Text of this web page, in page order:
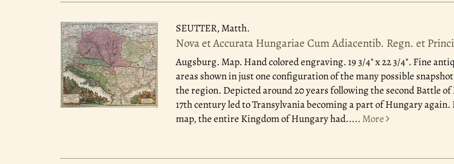
SEUTTER, Matth.
Nova et Accurata Hungariae Cum Adiacentib. Regn. et
Augsburg.Map. Hand colored engraving. 19 3/4" x 22 3/4". Fine
areas shown in just one configuration of the many possible
the region. Depicted around 20 years following the second Battle
17th century led to Transylvania becoming a part of Hungary again.
map, the entire Kingdom of Hungary had..... More